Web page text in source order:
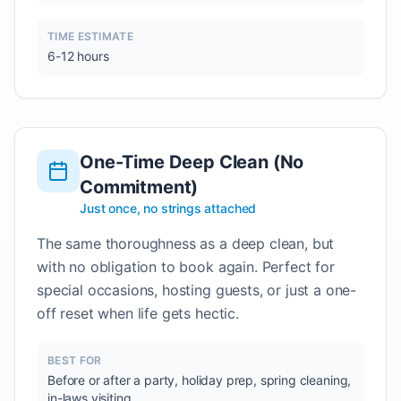
TIME ESTIMATE
6-12 hours
One-Time Deep Clean (No
Commitment)
Just once, no strings attached
The same thoroughness as a deep clean, but
with no obligation to book again. Perfect for
special occasions, hosting guests, or just a one-
off reset when life gets hectic.
BEST FOR
Before or after a party, holiday prep, spring cleaning,
in-laws visiting